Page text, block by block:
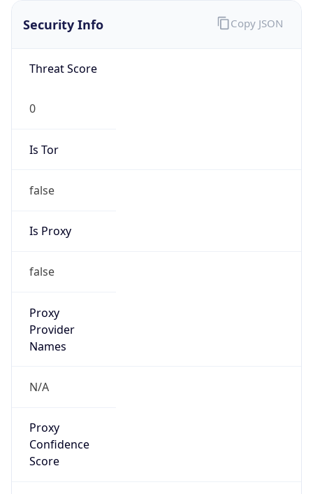
Security Info
Threat Score
0
Is Tor
false
Is Proxy
false
Proxy
Provider
Names
N/A
Proxy
Confidence
Score
Copy JSON